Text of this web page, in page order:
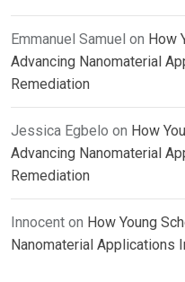
Emmanuel Samuel on How
Advancing Nanomaterial
Remediation
Jessica Egbelo on How
Advancing Nanomaterial
Remediation
Innocent on How Young
Nanomaterial Applications